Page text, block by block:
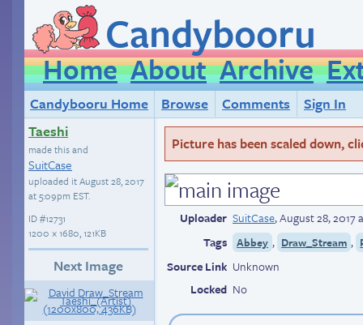
Candybooru
Home About Archive
Candybooru Home Browse Comments
Sign In
Taeshi
made this and
SuitCase
uploaded itAugust 28, 2017
at 5:09pm EST.
ID#12731
1200 × 1680, 121KB
Next Image
Picture has been scaled down,
Uploader SuitCase,August 28, 2017
Tags
Abbey , Draw_Stream ,
Source Link Unknown
Locked No